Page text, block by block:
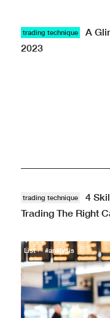
trading technique
A
2023
trading technique
4
Trading The Right
List · · #analysis